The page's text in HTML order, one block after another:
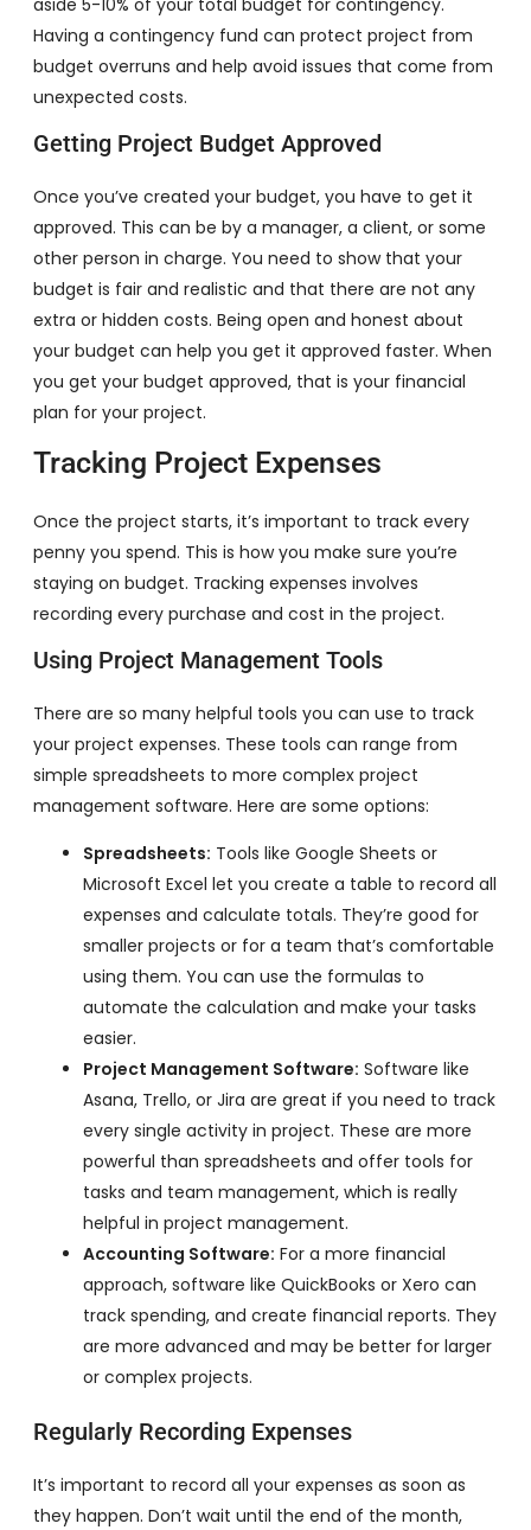
aside 5-10% of your total budget for contingency.
Having a contingency fund can protect project from
budget overruns and help avoid issues that come from
unexpected costs.
Getting Project Budget Approved
Once you’ve created your budget, you have to get it
approved. This can be by a manager, a client, or some
other person in charge. You need to show that your
budget is fair and realistic and that there are not any
extra or hidden costs. Being open and honest about
your budget can help you get it approved faster. When
you get your budget approved, that is your financial
plan for your project.
Tracking Project Expenses
Once the project starts, it’s important to track every
penny you spend. This is how you make sure you’re
staying on budget. Tracking expenses involves
recording every purchase and cost in the project.
Using Project Management Tools
There are so many helpful tools you can use to track
your project expenses. These tools can range from
simple spreadsheets to more complex project
management software. Here are some options:
Spreadsheets: Tools like Google Sheets or
Microsoft Excel let you create a table to record all
expenses and calculate totals. They’re good for
smaller projects or for a team that’s comfortable
using them. You can use the formulas to
automate the calculation and make your tasks
easier.
Project Management Software: Software like
Asana, Trello, or Jira are great if you need to track
every single activity in project. These are more
powerful than spreadsheets and offer tools for
tasks and team management, which is really
helpful in project management.
Accounting Software: For a more financial
approach, software like QuickBooks or Xero can
track spending, and create financial reports. They
are more advanced and may be better for larger
or complex projects.
Regularly Recording Expenses
It’s important to record all your expenses as soon as
they happen. Don’t wait until the end of the month,